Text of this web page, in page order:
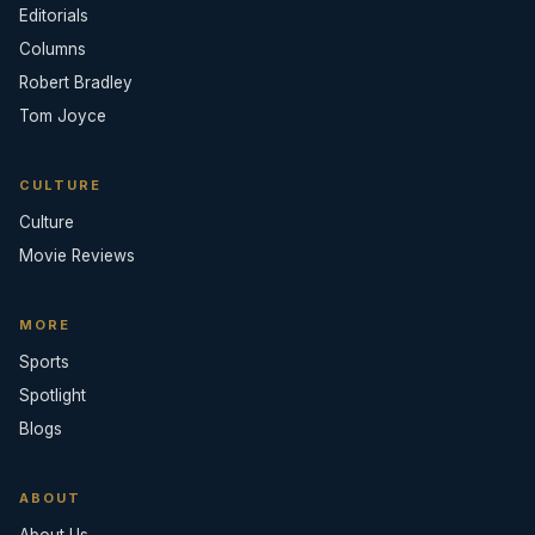
Editorials
Columns
Robert Bradley
Tom Joyce
CULTURE
Culture
Movie Reviews
MORE
Sports
Spotlight
Blogs
ABOUT